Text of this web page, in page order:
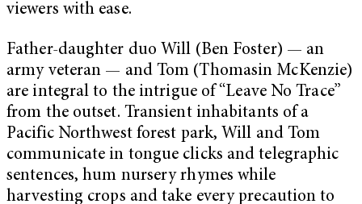
viewers with ease.
Father-daughter duo Will (Ben Foster) — an
army veteran — and Tom (Thomasin McKenzie)
are integral to the intrigue of “Leave No Trace”
from the outset. Transient inhabitants of a
Pacific Northwest forest park, Will and Tom
communicate in tongue clicks and telegraphic
sentences, hum nursery rhymes while
harvesting crops and take every precaution to